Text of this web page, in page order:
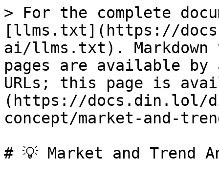
> For the complete
[llms.txt](https://
ai/llms.txt). Markdown
pages are available by
URLs; this page is
(https://docs.din.lol/
concept/market-and-
# 💡 Market and Trend